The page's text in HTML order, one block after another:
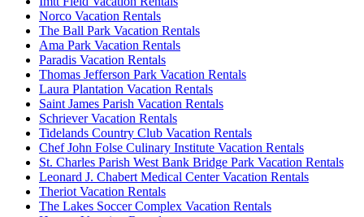
Norco Vacation Rentals
The Ball Park Vacation Rentals
Ama Park Vacation Rentals
Paradis Vacation Rentals
Thomas Jefferson Park Vacation Rentals
Laura Plantation Vacation Rentals
Saint James Parish Vacation Rentals
Schriever Vacation Rentals
Tidelands Country Club Vacation Rentals
Chef John Folse Culinary Institute Vacation Rentals
St. Charles Parish West Bank Bridge Park Vacation Rentals
Leonard J. Chabert Medical Center Vacation Rentals
Theriot Vacation Rentals
The Lakes Soccer Complex Vacation Rentals